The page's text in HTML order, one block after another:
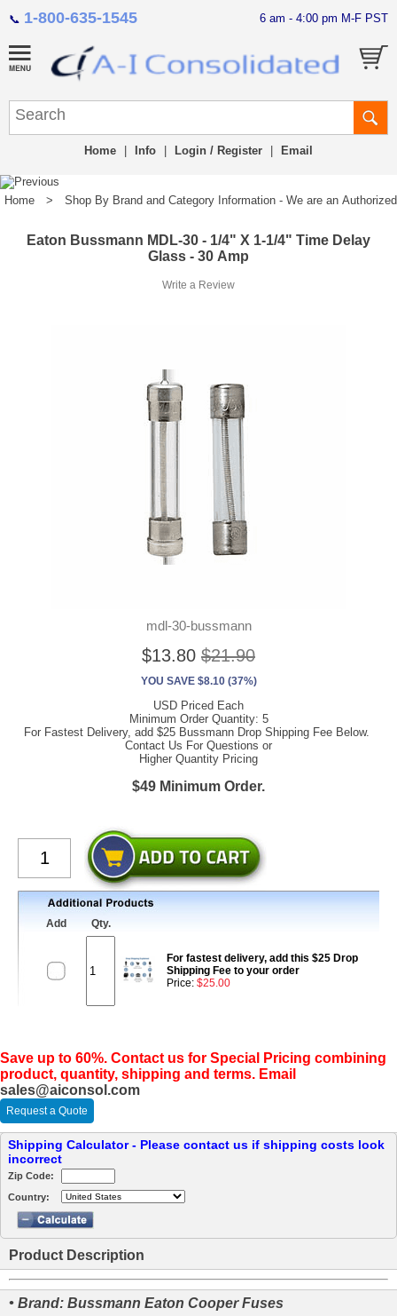
📞 1-800-635-1545 6 am - 4:00 pm M-F PST
Home Info Login / Register Email
Home > Shop By Brand and Category Information - We are an
Eaton Bussmann MDL-30 - 1/4" X 1-1/4" Time Delay
Glass - 30 Amp
Write a Review
mdl-30-bussmann
$13.80 $21.90
YOU SAVE $8.10 (37%)
USD Priced Each
Minimum Order Quantity: 5
For Fastest Delivery, add $25 Bussmann Drop Shipping Fee Below.
Contact Us For Questions or
Higher Quantity Pricing
$49 Minimum Order.
Add Qty.
For fastest delivery, add this $25 Drop
Shipping Fee to your order
Price: $25.00
Save up to 60%. Contact us for Special Pricing combining
product, quantity, shipping and terms. Email
sales@aiconsol.com
Request a Quote
Shipping Calculator - Please contact us if shipping costs look
incorrect
Zip Code:
Country:
Product Description
• Brand: Bussmann Eaton Cooper Fuses